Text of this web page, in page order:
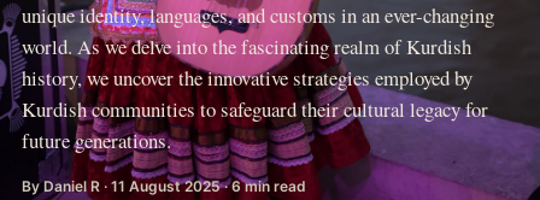
unique identity, languages, and customs in an ever-changing
world. As we delve into the fascinating realm of Kurdish
history, we uncover the innovative strategies employed by
Kurdish communities to safeguard their cultural legacy for
future generations.
By Daniel R · 11 August 2025 · 6 min read